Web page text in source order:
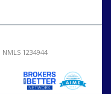
1234944